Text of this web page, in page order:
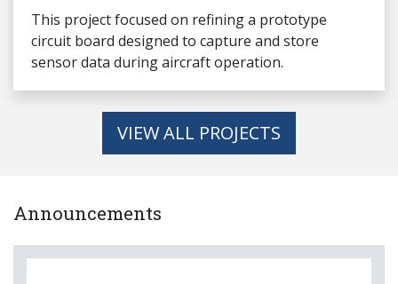
This project focused on refining a prototype
circuit board designed to capture and store
sensor data during aircraft operation.
VIEW ALL PROJECTS
Announcements